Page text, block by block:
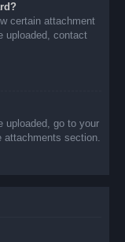
certain attachment
uploaded, contact
uploaded, go to your
section.